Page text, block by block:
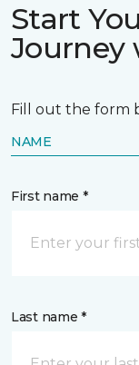
Start
Journey
Fill out the form
NAME
First name *
Last name *